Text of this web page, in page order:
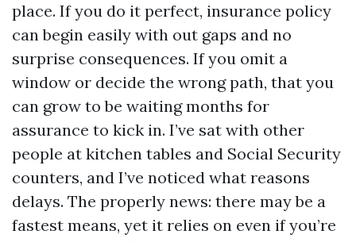
place. If you do it perfect, insurance policy
can begin easily with out gaps and no
surprise consequences. If you omit a
window or decide the wrong path, that you
can grow to be waiting months for
assurance to kick in. I’ve sat with other
people at kitchen tables and Social Security
counters, and I’ve noticed what reasons
delays. The properly news: there may be a
fastest means, yet it relies on even if you’re